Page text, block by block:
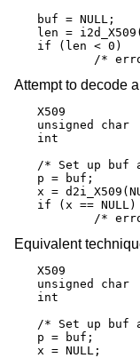
buf = NULL;
len =
if (len < 0)
/*
Attempt to decode
X509		*x;
unsigned char	*buf, *p;
int		 len;
/* Set up buf
p = buf;
x =
if (x == NULL)
/*
Equivalent
X509		*x;
unsigned char	*buf, *p;
int		 len;
/* Set up buf
p = buf;
x = NULL;